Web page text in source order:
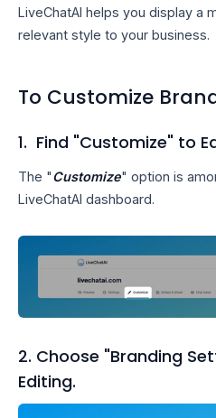
LiveChatAI helps you display a
relevant style to your business.
To Customize
1. Find "Customize" to
The "Customize" option is
LiveChatAI dashboard.
2. Choose "Branding
Editing.